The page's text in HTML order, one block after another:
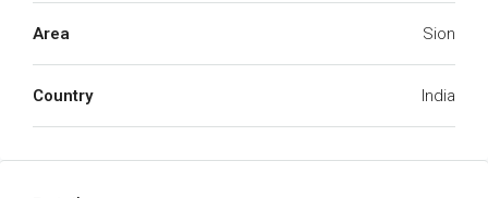
Area Sion
Country India